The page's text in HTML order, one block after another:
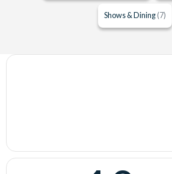
Shows & Dining (7)